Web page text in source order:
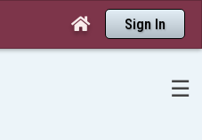
 Sign In
☰